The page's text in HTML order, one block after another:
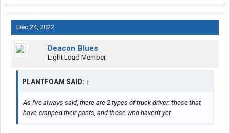
Dec 24, 2022
Deacon Blues
Light Load Member
PLANTFOAM SAID: ↑
As I've always said, there are 2 types of truck driver: those that
have crapped their pants, and those who haven't yet